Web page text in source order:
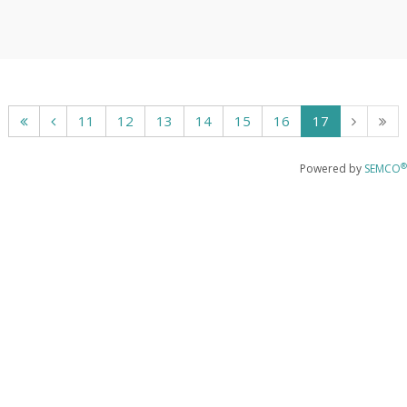
11 12 13 14 15 16 17
Powered by SEMCO®